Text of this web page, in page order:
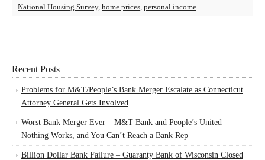
National Housing Survey, home prices, personal income
Recent Posts
Problems for M&T/People’s Bank Merger Escalate as Connecticut
Attorney General Gets Involved
Worst Bank Merger Ever – M&T Bank and People’s United –
Nothing Works, and You Can’t Reach a Bank Rep
Billion Dollar Bank Failure – Guaranty Bank of Wisconsin Closed